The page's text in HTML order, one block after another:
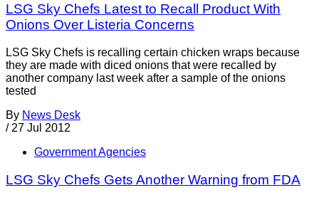
LSG Sky Chefs Latest to Recall Product With
Onions Over Listeria Concerns
LSG Sky Chefs is recalling certain chicken wraps because
they are made with diced onions that were recalled by
another company last week after a sample of the onions
tested
By News Desk
/ 27 Jul 2012
Government Agencies
LSG Sky Chefs Gets Another Warning from FDA